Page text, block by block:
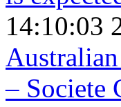
14:10:03
– Societe